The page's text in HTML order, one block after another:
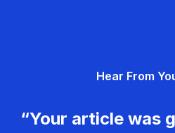
Hear From
“Your article was